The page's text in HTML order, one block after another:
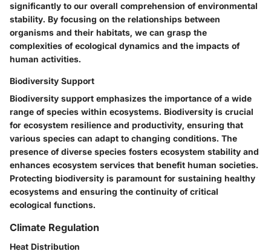
significantly to our overall comprehension of environmental
stability. By focusing on the relationships between
organisms and their habitats, we can grasp the
complexities of ecological dynamics and the impacts of
human activities.
Biodiversity Support
Biodiversity support emphasizes the importance of a wide
range of species within ecosystems. Biodiversity is crucial
for ecosystem resilience and productivity, ensuring that
various species can adapt to changing conditions. The
presence of diverse species fosters ecosystem stability and
enhances ecosystem services that benefit human societies.
Protecting biodiversity is paramount for sustaining healthy
ecosystems and ensuring the continuity of critical
ecological functions.
Climate Regulation
Heat Distribution